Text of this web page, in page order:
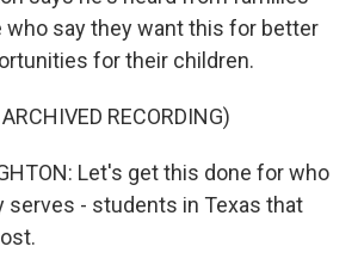
say they want this for better
for their children.
RECORDING)
Let's get this done for who
serves - students in Texas that